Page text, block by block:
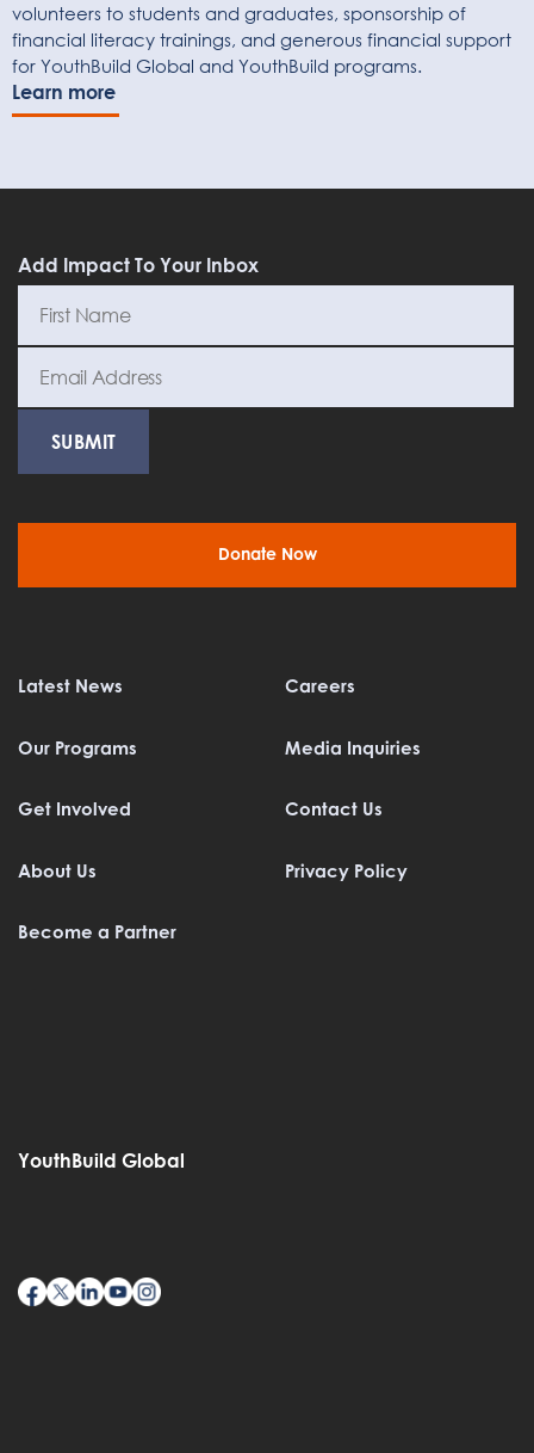
volunteers to students and graduates, sponsorship of
financial literacy trainings, and generous financial support
for YouthBuild Global and YouthBuild programs.
Learn more
Add Impact To Your Inbox
Donate Now
Latest News
Our Programs
Get Involved
About Us
Become a Partner
Careers
Media Inquiries
Contact Us
Privacy Policy
YouthBuild Global